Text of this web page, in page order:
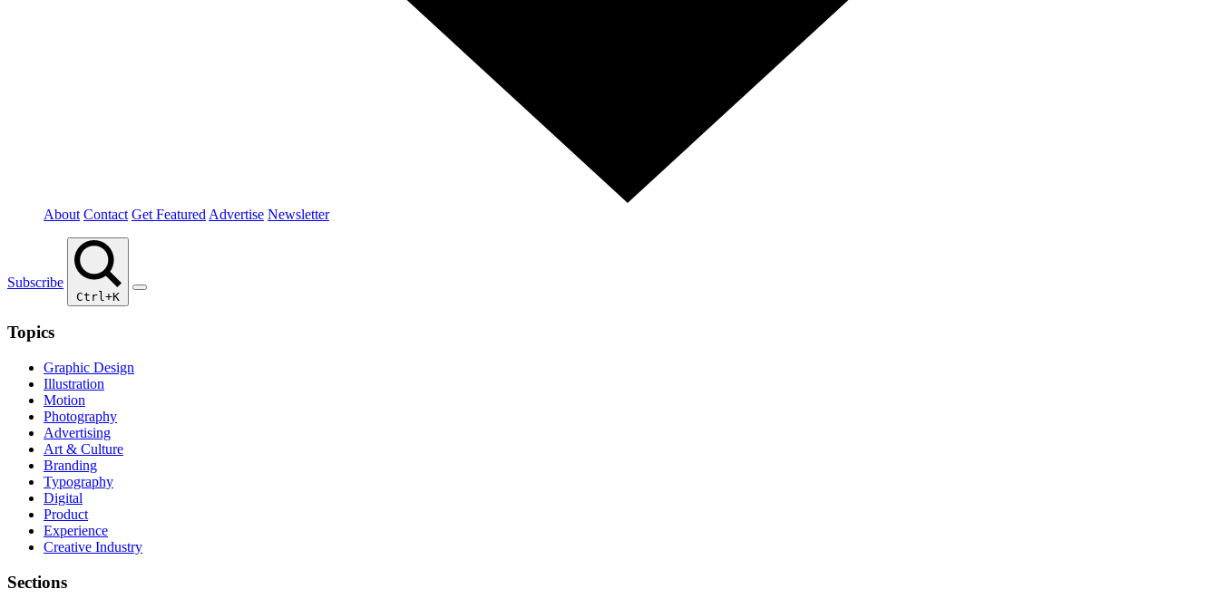
About Contact Get Featured Advertise Newsletter
Subscribe
Ctrl+K
Topics
Graphic Design
Illustration
Motion
Photography
Advertising
Art & Culture
Branding
Typography
Digital
Product
Experience
Creative Industry
Sections